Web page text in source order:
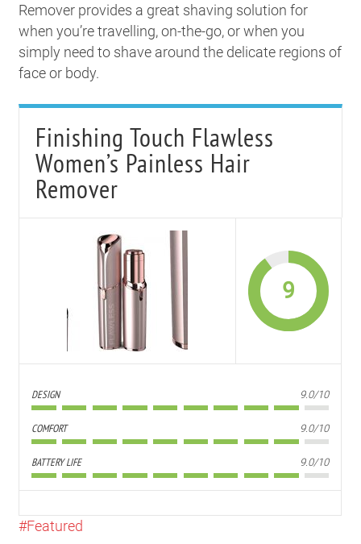
Remover provides a great shaving solution for
when you’re travelling, on-the-go, or when you
simply need to shave around the delicate regions of
face or body.
Finishing Touch Flawless
Women’s Painless Hair
Remover
9
DESIGN 9.0/10
COMFORT 9.0/10
BATTERY LIFE 9.0/10
Featured